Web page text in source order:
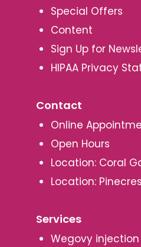
Special Offers
Content
Sign Up for
HIPAA Privacy
Contact
Online
Open Hours
Location: Coral
Location:
Services
Wegovy injection